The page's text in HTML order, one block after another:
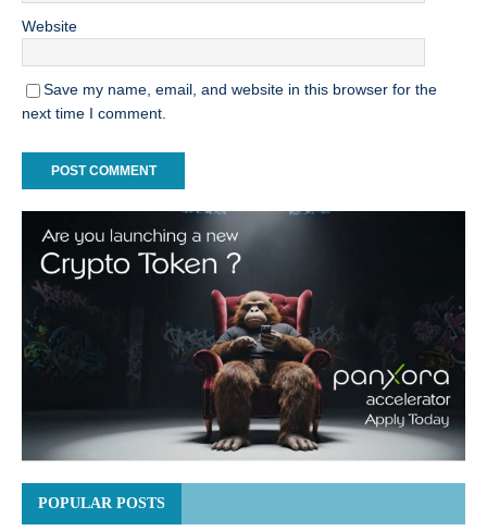
Website
Save my name, email, and website in this browser for the
next time I comment.
POPULAR POSTS